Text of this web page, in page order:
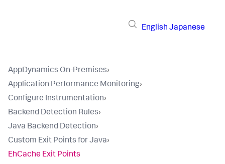
English Japanese
AppDynamics On-Premises›
Application Performance Monitoring›
Configure Instrumentation›
Backend Detection Rules›
Java Backend Detection›
Custom Exit Points for Java›
EhCache Exit Points